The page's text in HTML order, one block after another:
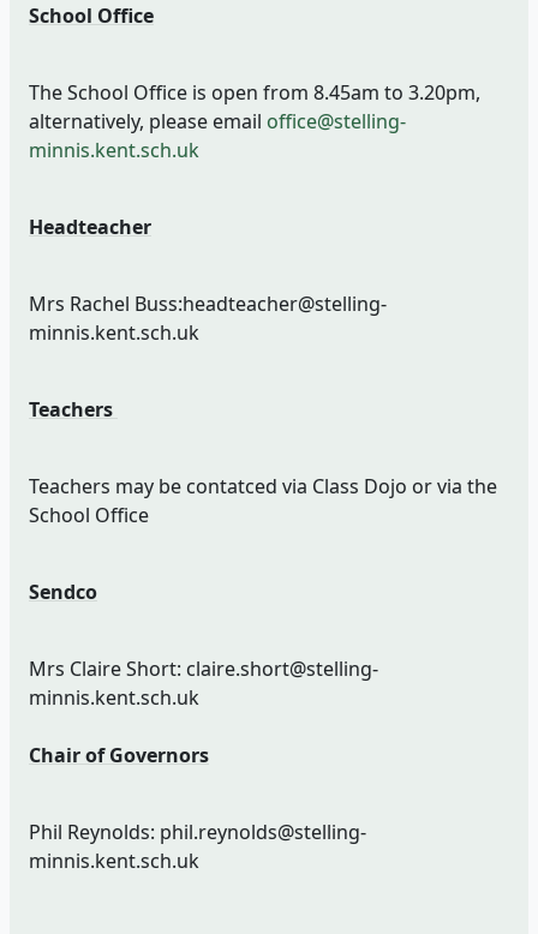
School Office
The School Office is open from 8.45am to 3.20pm,
alternatively, please email office@stelling-
minnis.kent.sch.uk
Headteacher
Mrs Rachel Buss:headteacher@stelling-
minnis.kent.sch.uk
Teachers
Teachers may be contatced via Class Dojo or via the
School Office
Sendco
Mrs Claire Short: claire.short@stelling-
minnis.kent.sch.uk
Chair of Governors
Phil Reynolds: phil.reynolds@stelling-
minnis.kent.sch.uk